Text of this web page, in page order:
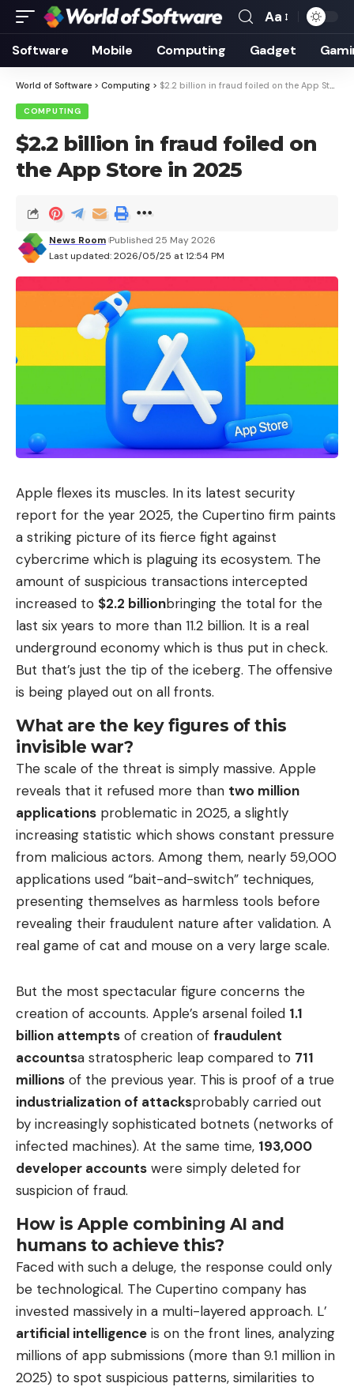
Font
Resizer
Aa
Software Mobile Computing Gadget
World of Software > Computing > $2.2 billion in fraud foiled on the App Store in 2025
COMPUTING
$2.2 billion in fraud foiled on
the App Store in 2025
Last updated: 2026/05/25 at 12:54 PM
News Room Published 25 May 2026
Apple flexes its muscles. In its latest security
report for the year 2025, the Cupertino firm paints
a striking picture of its fierce fight against
cybercrime which is plaguing its ecosystem. The
amount of suspicious transactions intercepted
increased to $2.2 billionbringing the total for the
last six years to more than 11.2 billion. It is a real
underground economy which is thus put in check.
But that’s just the tip of the iceberg. The offensive
is being played out on all fronts.
What are the key figures of this
invisible war?
The scale of the threat is simply massive. Apple
reveals that it refused more than two million
applications problematic in 2025, a slightly
increasing statistic which shows constant pressure
from malicious actors. Among them, nearly 59,000
applications used “bait-and-switch” techniques,
presenting themselves as harmless tools before
revealing their fraudulent nature after validation. A
real game of cat and mouse on a very large scale.
But the most spectacular figure concerns the
creation of accounts. Apple’s arsenal foiled 1.1
billion attempts of creation of fraudulent
accountsa stratospheric leap compared to 711
millions of the previous year. This is proof of a true
industrialization of attacksprobably carried out
by increasingly sophisticated botnets (networks of
infected machines). At the same time, 193,000
developer accounts were simply deleted for
suspicion of fraud.
How is Apple combining AI and
humans to achieve this?
Faced with such a deluge, the response could only
be technological. The Cupertino company has
invested massively in a multi-layered approach. L’
artificial intelligence is on the front lines, analyzing
millions of app submissions (more than 9.1 million in
2025) to spot suspicious patterns, similarities to